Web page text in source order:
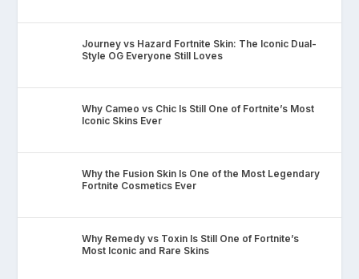
Journey vs Hazard Fortnite Skin: The Iconic Dual-
Style OG Everyone Still Loves
Why Cameo vs Chic Is Still One of Fortnite’s Most
Iconic Skins Ever
Why the Fusion Skin Is One of the Most Legendary
Fortnite Cosmetics Ever
Why Remedy vs Toxin Is Still One of Fortnite’s
Most Iconic and Rare Skins